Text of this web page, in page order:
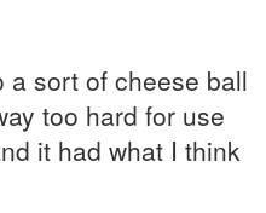
a sort of cheese ball
too hard for use
it had what I think